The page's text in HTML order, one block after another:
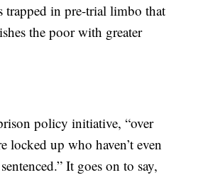
trapped in pre-trial limbo that
the poor with greater
policy initiative, “over
locked up who haven’t even
It goes on to say,